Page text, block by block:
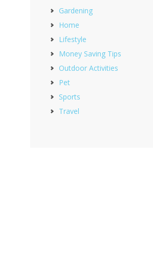
Gardening
Home
Lifestyle
Money Saving Tips
Outdoor Activities
Pet
Sports
Travel